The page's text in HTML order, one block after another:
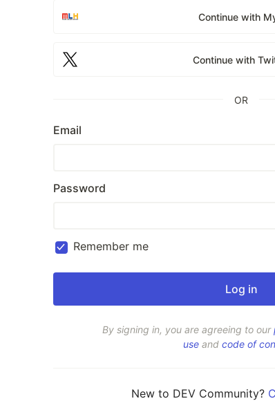
Continue with
Continue with
OR
Email
Password
Remember me
By signing in, you are agreeing to our
use and code of
New to DEV Community?